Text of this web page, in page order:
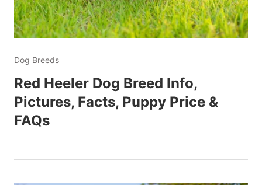
Dog Breeds
Red Heeler Dog Breed Info,
Pictures, Facts, Puppy Price &
FAQs